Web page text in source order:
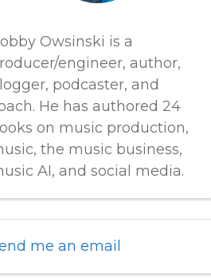
Owsinski is a
engineer, author,
podcaster, and
He has authored 24
on music production,
the music business,
AI, and social media.
me an email